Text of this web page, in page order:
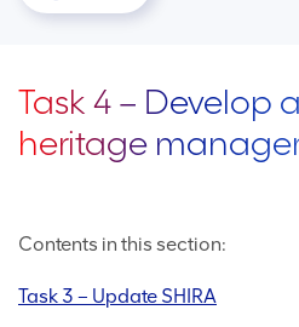
Task 4 – Develop
heritage
Contents in this section:
Task 3 – Update SHIRA